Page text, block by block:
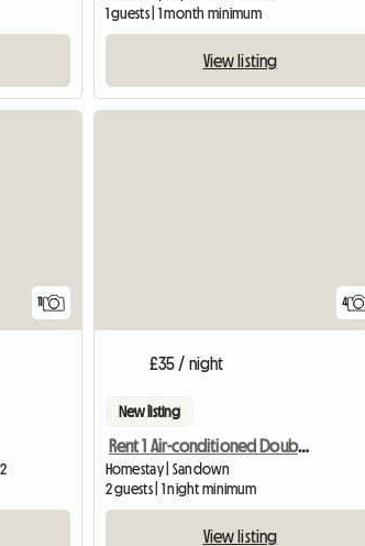
1 guests | 1 month minimum
View listing
11 4
£35 / night
New listing
Rent 1 Air-conditioned Double Room
Homestay | Sandown
2 guests | 1 night minimum
View listing